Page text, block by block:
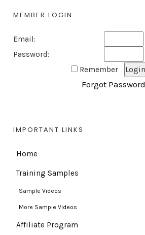
MEMBER LOGIN
Email:
Password:
Remember
Forgot Password
IMPORTANT LINKS
Home
Training Samples
Sample Videos
More Sample Videos
Affiliate Program